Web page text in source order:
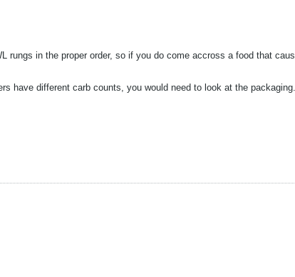
rungs in the proper order, so if you do come accross a food that
have different carb counts, you would need to look at the packaging.